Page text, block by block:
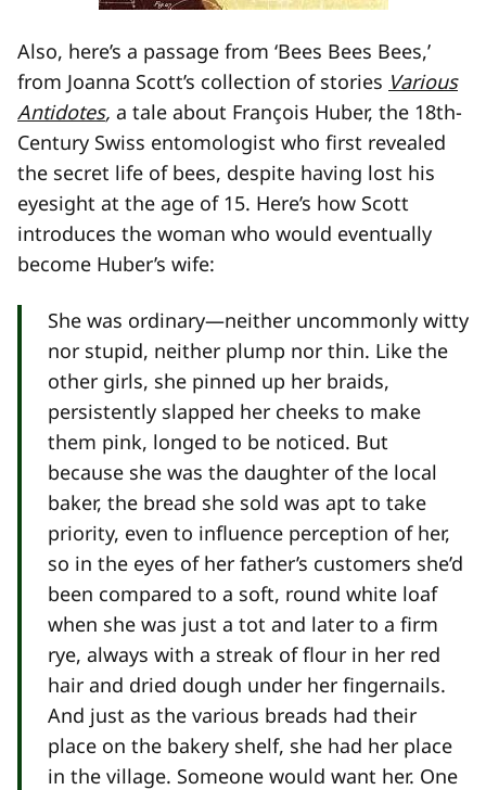
Also, here’s a passage from ‘Bees Bees Bees,’
from Joanna Scott’s collection of stories Various
Antidotes, a tale about François Huber, the 18th-
Century Swiss entomologist who first revealed
the secret life of bees, despite having lost his
eyesight at the age of 15. Here’s how Scott
introduces the woman who would eventually
become Huber’s wife:
She was ordinary—neither uncommonly witty
nor stupid, neither plump nor thin. Like the
other girls, she pinned up her braids,
persistently slapped her cheeks to make
them pink, longed to be noticed. But
because she was the daughter of the local
baker, the bread she sold was apt to take
priority, even to influence perception of her,
so in the eyes of her father’s customers she’d
been compared to a soft, round white loaf
when she was just a tot and later to a firm
rye, always with a streak of flour in her red
hair and dried dough under her fingernails.
And just as the various breads had their
place on the bakery shelf, she had her place
in the village. Someone would want her. One